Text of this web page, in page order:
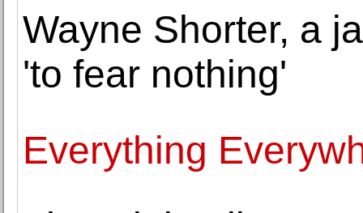
Wayne Shorter, a
'to fear nothing'
Everything